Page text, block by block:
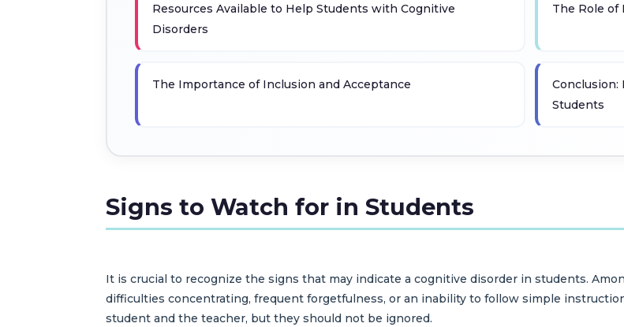
Resources Available to Help Students with Cognitive
Disorders
The Role of
The Importance of Inclusion and Acceptance
Conclusion:
Students
Signs to Watch for in Students
It is crucial to recognize the signs that may indicate a cognitive disorder in students.
difficulties concentrating, frequent forgetfulness, or an inability to follow simple
student and the teacher, but they should not be ignored.